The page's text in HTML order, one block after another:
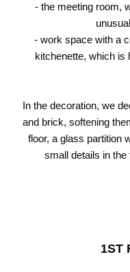
- the meeting room,
- work space with a
kitchenette, which is
In the decoration, we
and brick, softening
floor, a glass partition
small details in
1ST